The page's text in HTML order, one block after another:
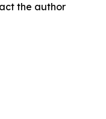
the author